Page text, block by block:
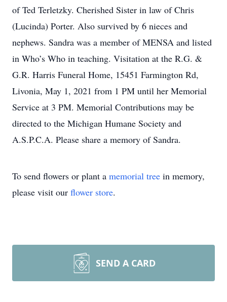
of Ted Terletzky. Cherished Sister in law of Chris
(Lucinda) Porter. Also survived by 6 nieces and
nephews. Sandra was a member of MENSA and listed
in Who’s Who in teaching. Visitation at the R.G. &
G.R. Harris Funeral Home, 15451 Farmington Rd,
Livonia, May 1, 2021 from 1 PM until her Memorial
Service at 3 PM. Memorial Contributions may be
directed to the Michigan Humane Society and
A.S.P.C.A. Please share a memory of Sandra.
To send flowers or plant a memorial tree in memory,
please visit our flower store.
SEND A CARD